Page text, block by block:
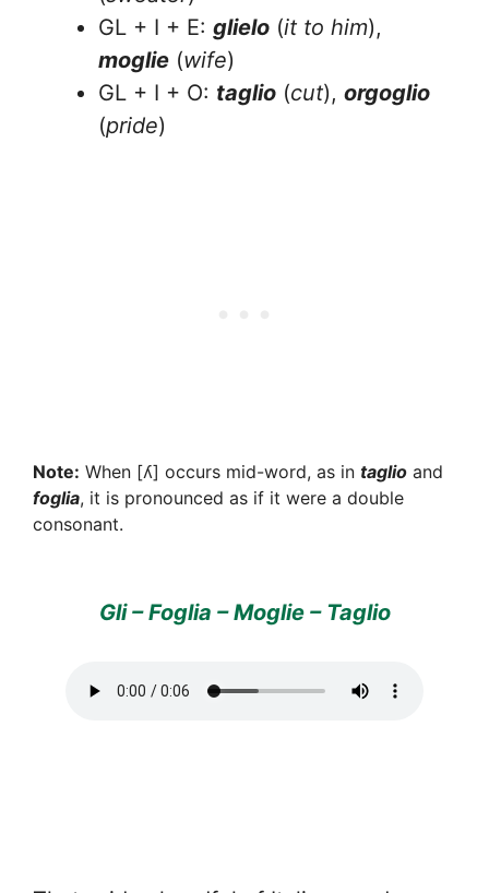
GL + I + E: glielo (it to him),
moglie (wife)
GL + I + O: taglio (cut), orgoglio
(pride)
Note: When [ʎ] occurs mid-word, as in taglio and
foglia, it is pronounced as if it were a double
consonant.
Gli – Foglia – Moglie – Taglio